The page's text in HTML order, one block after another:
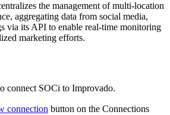
the management of multi-location
aggregating data from social media,
via its API to enable real-time monitoring
marketing efforts.
connect SOCi to Improvado.
connection button on the Connections